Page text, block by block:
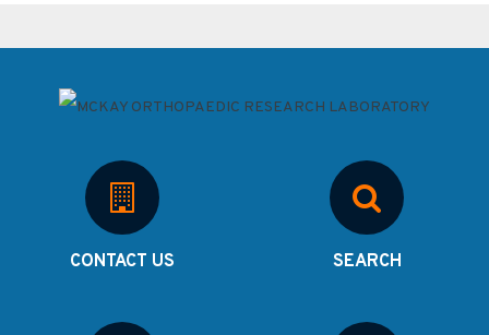
CONTACT US SEARCH